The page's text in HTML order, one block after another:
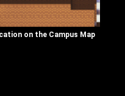
on the Campus Map